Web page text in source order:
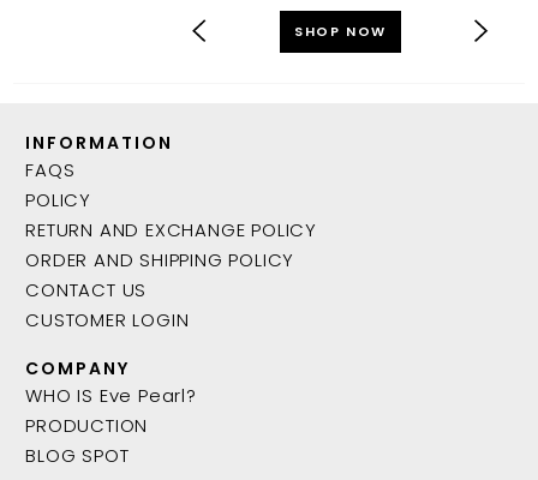
SHOP NOW
INFORMATION
FAQS
POLICY
RETURN AND EXCHANGE POLICY
ORDER AND SHIPPING POLICY
CONTACT US
CUSTOMER LOGIN
COMPANY
WHO IS Eve Pearl?
PRODUCTION
BLOG SPOT